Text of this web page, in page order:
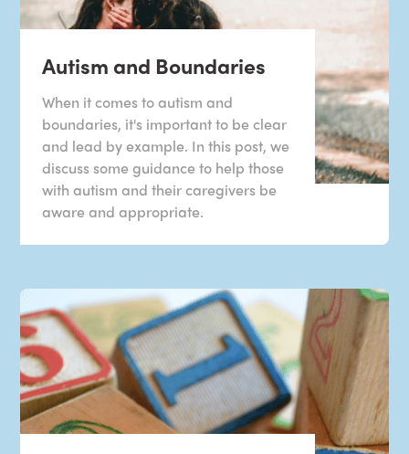
Autism and Boundaries
When it comes to autism and
boundaries, it's important to be clear
and lead by example. In this post, we
discuss some guidance to help those
with autism and their caregivers be
aware and appropriate.